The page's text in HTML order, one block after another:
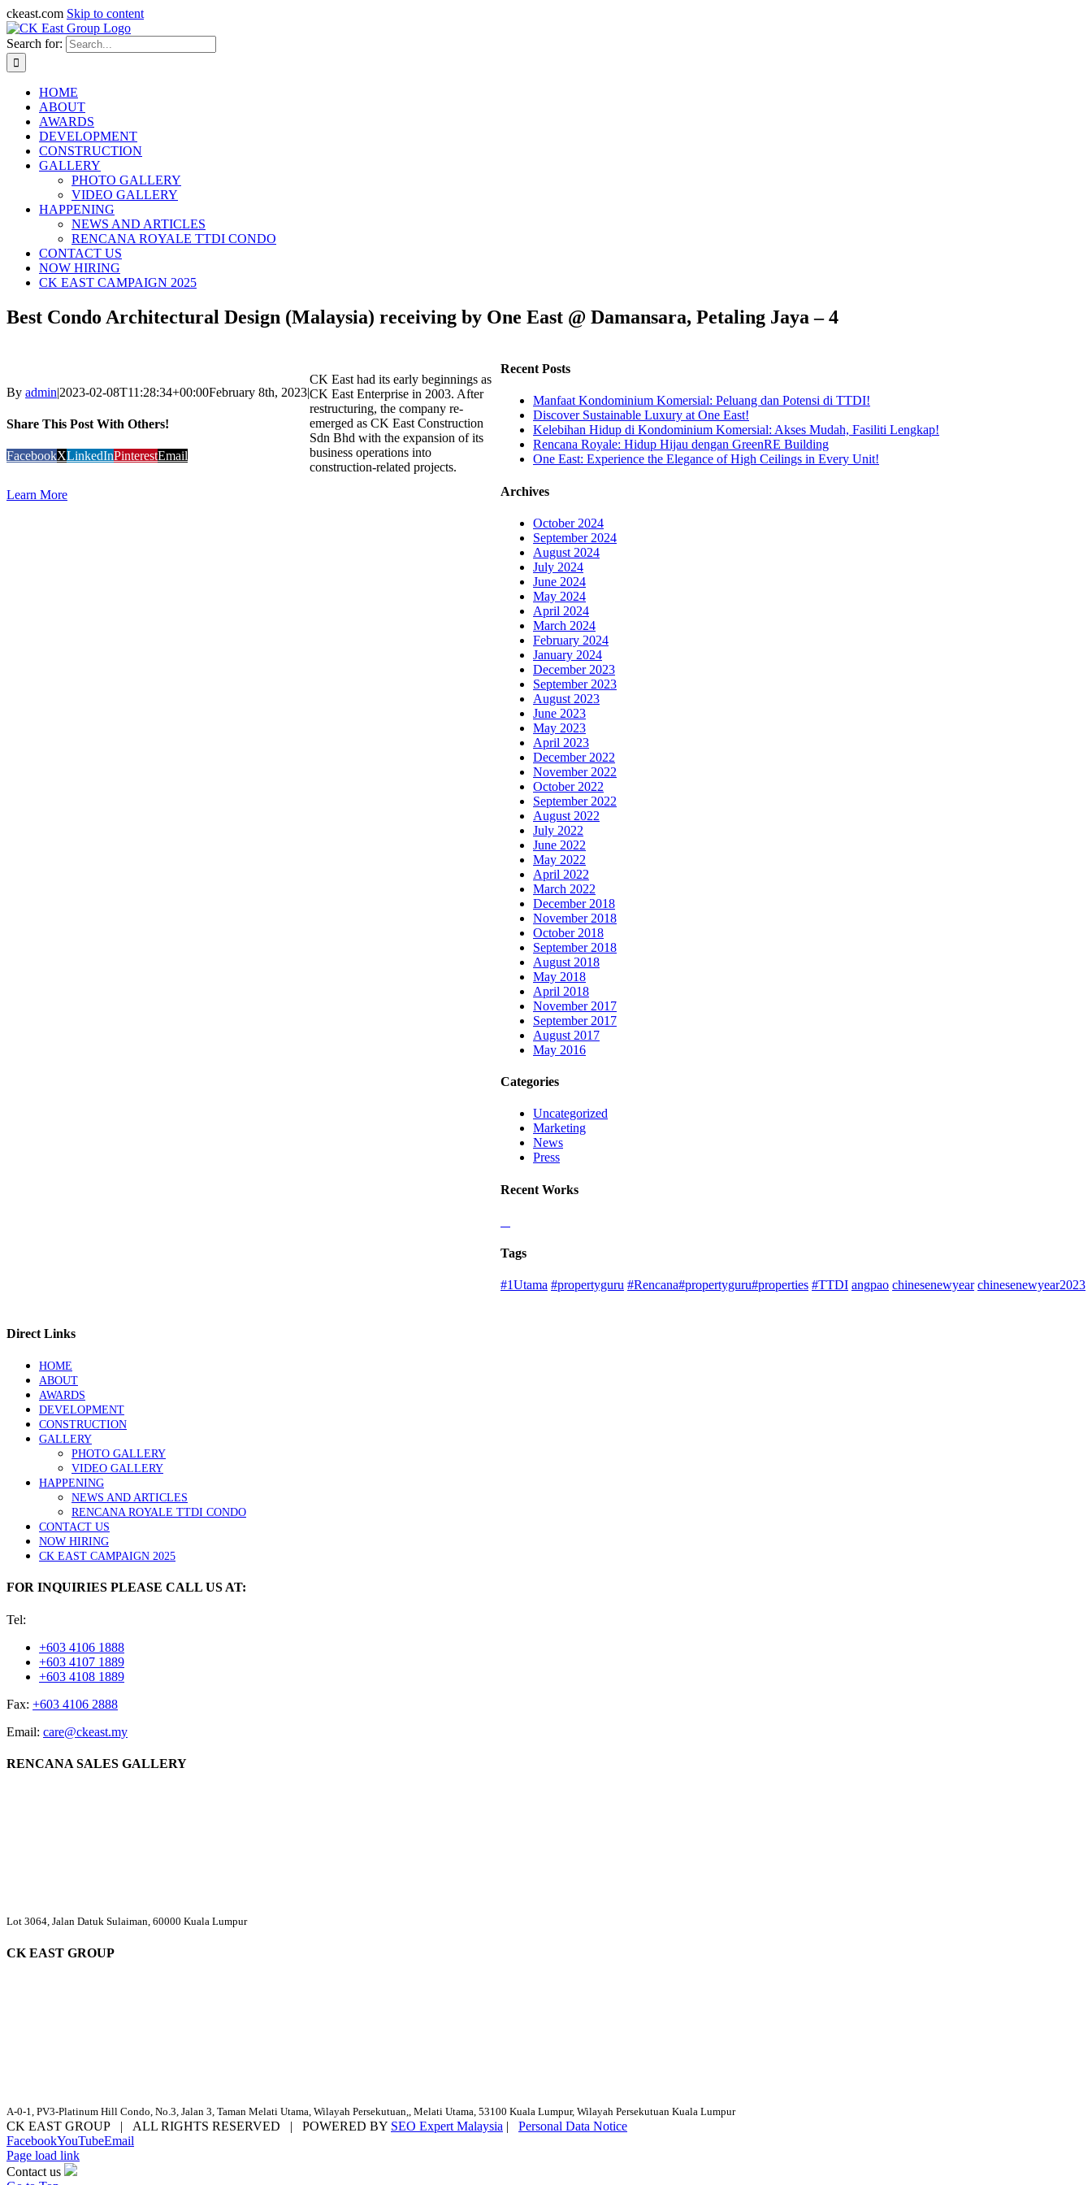
ckeast.com Skip to content
Search for:
HOME
ABOUT
AWARDS
DEVELOPMENT
CONSTRUCTION
GALLERY
PHOTO GALLERY
VIDEO GALLERY
HAPPENING
NEWS AND ARTICLES
RENCANA ROYALE TTDI CONDO
CONTACT US
NOW HIRING
CK EAST CAMPAIGN 2025
Best Condo Architectural Design (Malaysia) receiving by One East @ Damansara, Petaling Jaya – 4
By admin|2023-02-08T11:28:34+00:00February 8th, 2023|
Share This Post With Others!
FacebookXLinkedInPinterestEmail
Recent Posts
Manfaat Kondominium Komersial: Peluang dan Potensi di TTDI!
Discover Sustainable Luxury at One East!
Kelebihan Hidup di Kondominium Komersial: Akses Mudah, Fasiliti Lengkap!
Rencana Royale: Hidup Hijau dengan GreenRE Building
One East: Experience the Elegance of High Ceilings in Every Unit!
Archives
October 2024
September 2024
August 2024
July 2024
June 2024
May 2024
April 2024
March 2024
February 2024
January 2024
December 2023
September 2023
August 2023
June 2023
May 2023
April 2023
December 2022
November 2022
October 2022
September 2022
August 2022
July 2022
June 2022
May 2022
April 2022
March 2022
December 2018
November 2018
October 2018
September 2018
August 2018
May 2018
April 2018
November 2017
September 2017
August 2017
May 2016
Categories
Uncategorized
Marketing
News
Press
Recent Works
Tags
#1Utama #propertyguru #Rencana#propertyguru#properties #TTDI angpao chinesenewyear chinesenewyear2023
CK East had its early beginnings as
CK East Enterprise in 2003. After
restructuring, the company re-
emerged as CK East Construction
Sdn Bhd with the expansion of its
business operations into
construction-related projects.
Learn More
Direct Links
HOME
ABOUT
AWARDS
DEVELOPMENT
CONSTRUCTION
GALLERY
PHOTO GALLERY
VIDEO GALLERY
HAPPENING
NEWS AND ARTICLES
RENCANA ROYALE TTDI CONDO
CONTACT US
NOW HIRING
CK EAST CAMPAIGN 2025
FOR INQUIRIES PLEASE CALL US AT:
Tel:
+603 4106 1888
+603 4107 1889
+603 4108 1889
Fax: +603 4106 2888
Email: care@ckeast.my
RENCANA SALES GALLERY
Lot 3064, Jalan Datuk Sulaiman, 60000 Kuala Lumpur
CK EAST GROUP
A-0-1, PV3-Platinum Hill Condo, No.3, Jalan 3, Taman Melati Utama, Wilayah Persekutuan,, Melati Utama, 53100 Kuala Lumpur, Wilayah Persekutuan Kuala Lumpur
CK EAST GROUP | ALL RIGHTS RESERVED | POWERED BY SEO Expert Malaysia | Personal Data Notice
FacebookYouTubeEmail
Page load link
Contact us